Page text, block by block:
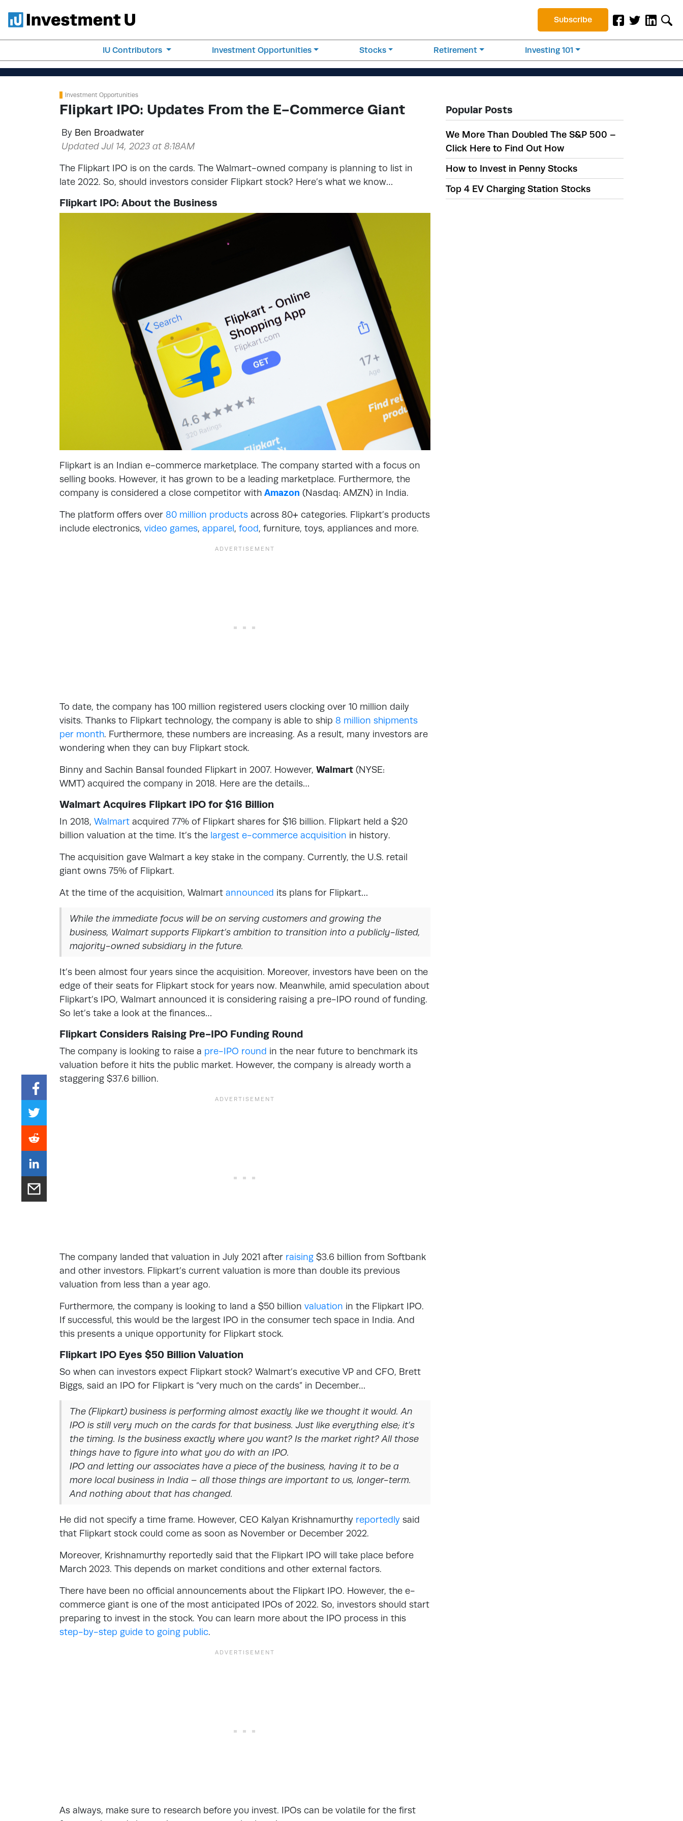
Subscribe
IU Contributors Investment Opportunities Stocks Retirement Investing 101
Investment Opportunities
Flipkart IPO: Updates From the E-Commerce Giant
By Ben Broadwater
Updated Jul 14, 2023 at 8:18AM
The Flipkart IPO is on the cards. The Walmart-owned company is planning to list in
late 2022. So, should investors consider Flipkart stock? Here’s what we know…
Flipkart IPO: About the Business
Flipkart is an Indian e-commerce marketplace. The company started with a focus on
selling books. However, it has grown to be a leading marketplace. Furthermore, the
company is considered a close competitor with Amazon (Nasdaq: AMZN) in India.
The platform offers over 80 million products across 80+ categories. Flipkart’s products
include electronics, video games, apparel, food, furniture, toys, appliances and more.
To date, the company has 100 million registered users clocking over 10 million daily
visits. Thanks to Flipkart technology, the company is able to ship 8 million shipments
per month. Furthermore, these numbers are increasing. As a result, many investors are
wondering when they can buy Flipkart stock.
Binny and Sachin Bansal founded Flipkart in 2007. However, Walmart (NYSE:
WMT) acquired the company in 2018. Here are the details…
Walmart Acquires Flipkart IPO for $16 Billion
In 2018, Walmart acquired 77% of Flipkart shares for $16 billion. Flipkart held a $20
billion valuation at the time. It’s the largest e-commerce acquisition in history.
The acquisition gave Walmart a key stake in the company. Currently, the U.S. retail
giant owns 75% of Flipkart.
At the time of the acquisition, Walmart announced its plans for Flipkart…
While the immediate focus will be on serving customers and growing the
business, Walmart supports Flipkart’s ambition to transition into a publicly-listed,
majority-owned subsidiary in the future.
It’s been almost four years since the acquisition. Moreover, investors have been on the
edge of their seats for Flipkart stock for years now. Meanwhile, amid speculation about
Flipkart’s IPO, Walmart announced it is considering raising a pre-IPO round of funding.
So let’s take a look at the finances…
Flipkart Considers Raising Pre-IPO Funding Round
The company is looking to raise a pre-IPO round in the near future to benchmark its
valuation before it hits the public market. However, the company is already worth a
staggering $37.6 billion.
The company landed that valuation in July 2021 after raising $3.6 billion from Softbank
and other investors. Flipkart’s current valuation is more than double its previous
valuation from less than a year ago.
Furthermore, the company is looking to land a $50 billion valuation in the Flipkart IPO.
If successful, this would be the largest IPO in the consumer tech space in India. And
this presents a unique opportunity for Flipkart stock.
Flipkart IPO Eyes $50 Billion Valuation
So when can investors expect Flipkart stock? Walmart’s executive VP and CFO, Brett
Biggs, said an IPO for Flipkart is “very much on the cards” in December…
The (Flipkart) business is performing almost exactly like we thought it would. An
IPO is still very much on the cards for that business. Just like everything else; it’s
the timing. Is the business exactly where you want? Is the market right? All those
things have to figure into what you do with an IPO.
IPO and letting our associates have a piece of the business, having it to be a
more local business in India – all those things are important to us, longer-term.
And nothing about that has changed.
He did not specify a time frame. However, CEO Kalyan Krishnamurthy reportedly said
that Flipkart stock could come as soon as November or December 2022.
Moreover, Krishnamurthy reportedly said that the Flipkart IPO will take place before
March 2023. This depends on market conditions and other external factors.
There have been no official announcements about the Flipkart IPO. However, the e-
commerce giant is one of the most anticipated IPOs of 2022. So, investors should start
preparing to invest in the stock. You can learn more about the IPO process in this
step-by-step guide to going public.
As always, make sure to research before you invest. IPOs can be volatile for the first
Popular Posts
We More Than Doubled The S&P 500 –
Click Here to Find Out How
How to Invest in Penny Stocks
Top 4 EV Charging Station Stocks